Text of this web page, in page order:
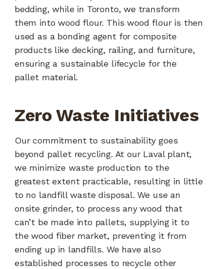
bedding, while in Toronto, we transform
them into wood flour. This wood flour is then
used as a bonding agent for composite
products like decking, railing, and furniture,
ensuring a sustainable lifecycle for the
pallet material.
Zero Waste Initiatives
Our commitment to sustainability goes
beyond pallet recycling. At our Laval plant,
we minimize waste production to the
greatest extent practicable, resulting in little
to no landfill waste disposal. We use an
onsite grinder, to process any wood that
can’t be made into pallets, supplying it to
the wood fiber market, preventing it from
ending up in landfills. We have also
established processes to recycle other